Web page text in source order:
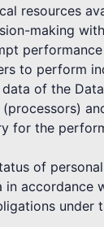
resources
making
to perform
of the
for the
of
accordance